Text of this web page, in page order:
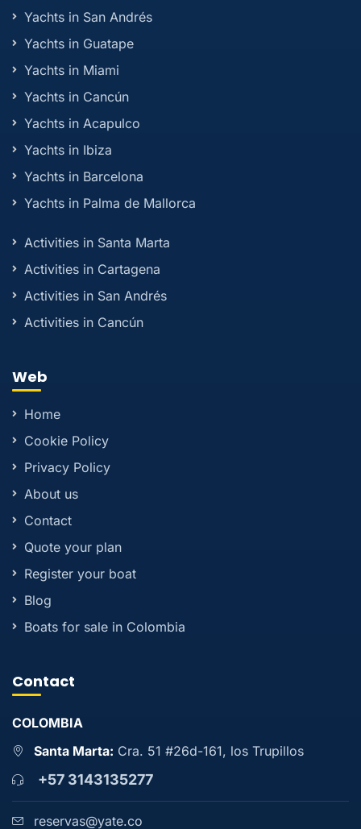
Yachts in San Andrés
Yachts in Guatape
Yachts in Miami
Yachts in Cancún
Yachts in Acapulco
Yachts in Ibiza
Yachts in Barcelona
Yachts in Palma de Mallorca
Activities in Santa Marta
Activities in Cartagena
Activities in San Andrés
Activities in Cancún
Web
Home
Cookie Policy
Privacy Policy
About us
Contact
Quote your plan
Register your boat
Blog
Boats for sale in Colombia
Contact
COLOMBIA
Santa Marta: Cra. 51 #26d-161, los Trupillos
+57 3143135277
reservas@yate.co